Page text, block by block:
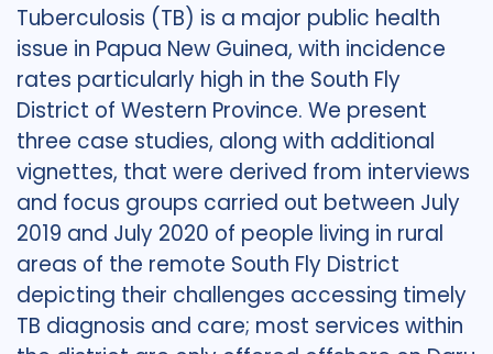
Tuberculosis (TB) is a major public health
issue in Papua New Guinea, with incidence
rates particularly high in the South Fly
District of Western Province. We present
three case studies, along with additional
vignettes, that were derived from interviews
and focus groups carried out between July
2019 and July 2020 of people living in rural
areas of the remote South Fly District
depicting their challenges accessing timely
TB diagnosis and care; most services within